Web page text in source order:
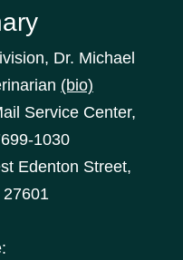
Dr. Michael
(bio)
Service Center,
1030
Edenton Street,